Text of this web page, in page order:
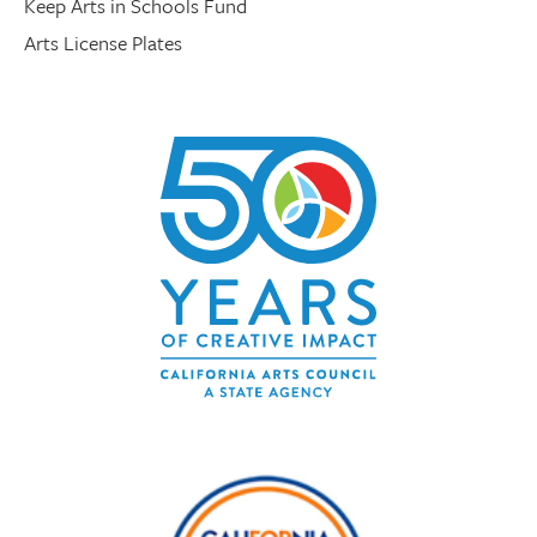
Arts License Plates